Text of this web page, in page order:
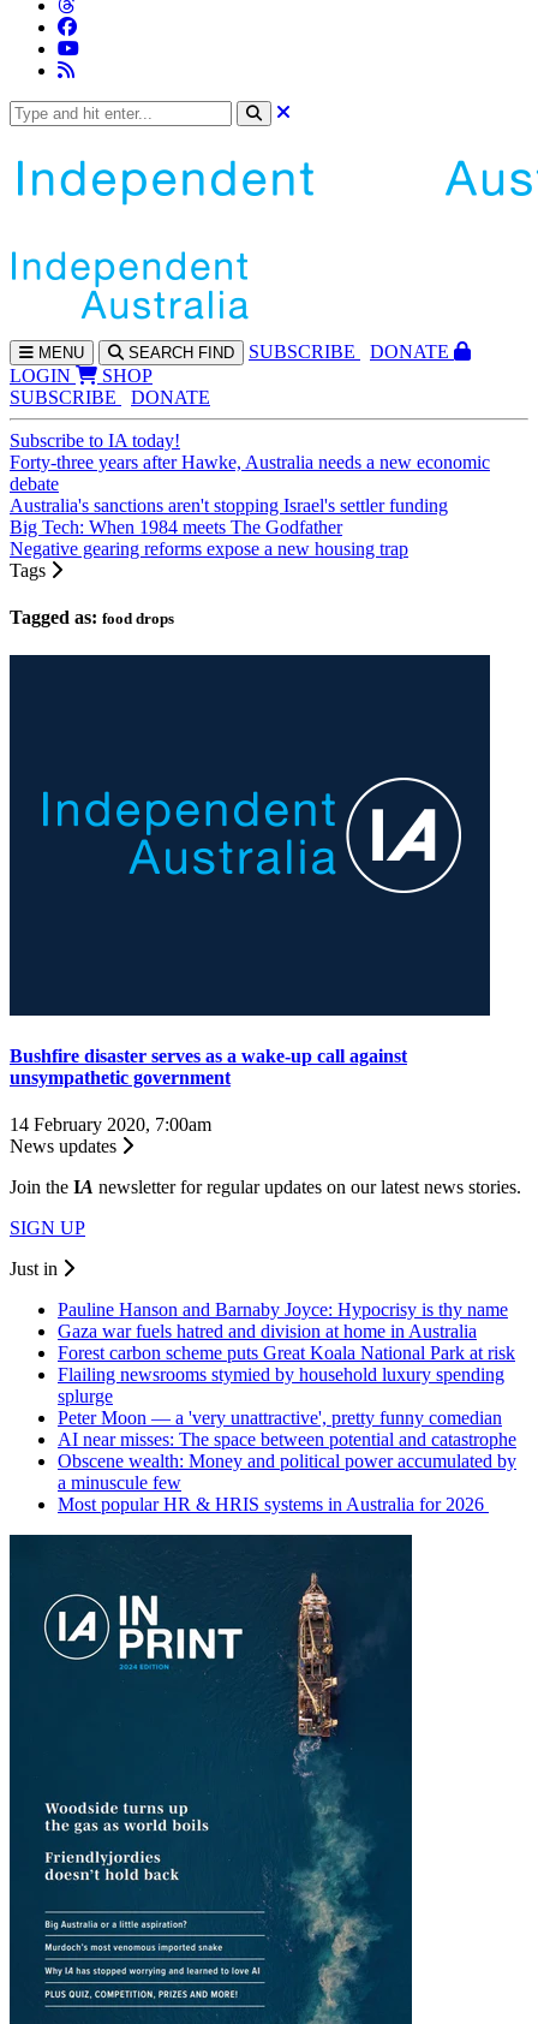
MENU SEARCH FIND SUBSCRIBE
DONATE
LOGIN
SHOP
SUBSCRIBE
DONATE
Subscribe to IA today!
Forty-three years after Hawke, Australia needs a new economic
debate
Australia's sanctions aren't stopping Israel's settler funding
Big Tech: When 1984 meets The Godfather
Negative gearing reforms expose a new housing trap
Tags
Tagged as: food drops
Bushfire disaster serves as a wake-up call against
unsympathetic government
14 February 2020, 7:00am
News updates
Join the IA newsletter for regular updates on our latest news stories.
SIGN UP
Just in
Pauline Hanson and Barnaby Joyce: Hypocrisy is thy name
Gaza war fuels hatred and division at home in Australia
Forest carbon scheme puts Great Koala National Park at risk
Flailing newsrooms stymied by household luxury spending
splurge
Peter Moon — a 'very unattractive', pretty funny comedian
AI near misses: The space between potential and catastrophe
Obscene wealth: Money and political power accumulated by
a minuscule few
Most popular HR & HRIS systems in Australia for 2026